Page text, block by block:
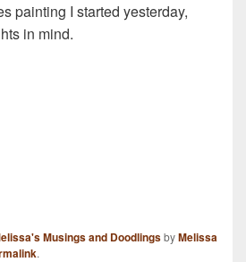
painting I started yesterday,
in mind.
Musings and DoodlingsbyMelissa
.